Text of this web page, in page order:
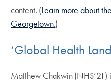
content. (Learn more about
Georgetown.)
‘Global Health
Matthew Chakwin